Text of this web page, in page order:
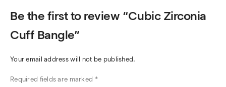
Be the first to review “Cubic Zirconia
Cuff Bangle”
Your email address will not be published.
Required fields are marked *